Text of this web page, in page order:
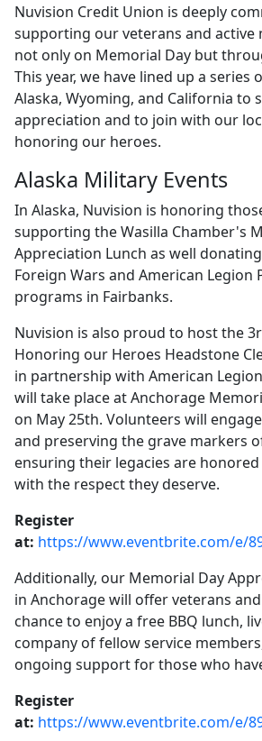
Nuvision Credit Union is deeply
supporting our veterans and active
not only on Memorial Day but
This year, we have lined up a series
Alaska, Wyoming, and California to
appreciation and to join with our
honoring our heroes.
Alaska Military Events
In Alaska, Nuvision is honoring
supporting the Wasilla Chamber's
Appreciation Lunch as well
Foreign Wars and American Legion
programs in Fairbanks.
Nuvision is also proud to host the
Honoring our Heroes Headstone
in partnership with American
will take place at Anchorage
on May 25th. Volunteers will
and preserving the grave markers
ensuring their legacies are
with the respect they deserve.
Register
at: https://www.eventbrite.com/e/
Additionally, our Memorial Day
in Anchorage will offer veterans
chance to enjoy a free BBQ lunch,
company of fellow service
ongoing support for those who
Register
at: https://www.eventbrite.com/e/